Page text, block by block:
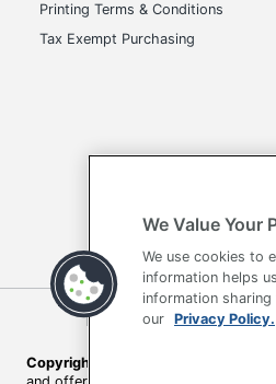
Printing Terms & Conditions
Tax Exempt Purchasing
Terms of Use Privacy
Copyright © 2026 by Office Depot,
We Value Your
We use cookies to
information helps
information
our Privacy Policy.